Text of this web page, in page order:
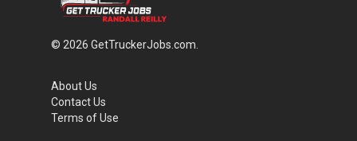
© 2026 GetTruckerJobs.com.
About Us
Contact Us
Terms of Use